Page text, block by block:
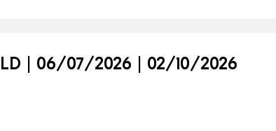
| 06/07/2026 | 02/10/2026